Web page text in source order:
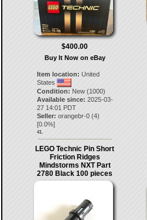
$400.00
Buy It Now on eBay
Item location: United
States
Condition: New (1000)
Available since: 2025-03-
27 14:01 PDT
Seller: orangebr-0(4)
[0.0%]
41.
LEGO Technic Pin Short
Friction Ridges
Mindstorms NXT Part
2780 Black 100 pieces